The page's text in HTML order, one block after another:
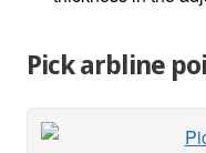
Pick arbline